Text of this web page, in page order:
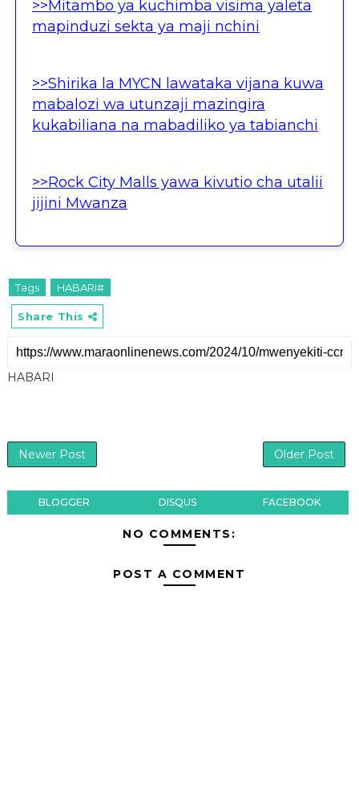
>>Mitambo ya kuchimba visima yaleta
mapinduzi sekta ya maji nchini
>>Shirika la MYCN lawataka vijana kuwa
mabalozi wa utunzaji mazingira
kukabiliana na mabadiliko ya tabianchi
>>Rock City Malls yawa kivutio cha utalii
jijini Mwanza
Tags HABARI#
Share This
HABARI
Newer Post Older Post
BLOGGER DISQUS FACEBOOK
NO COMMENTS:
POST A COMMENT